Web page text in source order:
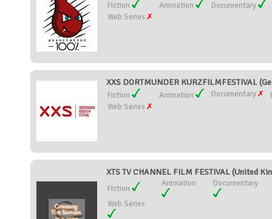
Fiction Animation
Documentary
Web Series
XXS DORTMUNDER KURZFILMFESTIVAL
Fiction Animation Documentary
Web Series
XTS TV CHANNEL FILM FESTIVAL (United
Fiction
Animation Documentary
Web Series